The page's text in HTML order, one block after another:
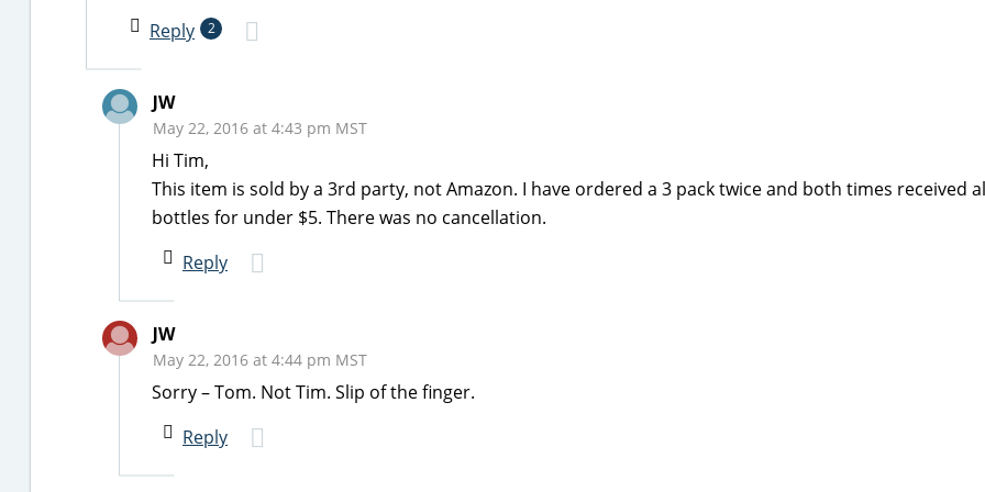
Reply 2
JW
May 22, 2016 at 4:43 pm MST
Hi Tim,
This item is sold by a 3rd party, not Amazon. I have ordered a 3 pack twice and both times received
bottles for under $5. There was no cancellation.
Reply
JW
May 22, 2016 at 4:44 pm MST
Sorry – Tom. Not Tim. Slip of the finger.
Reply